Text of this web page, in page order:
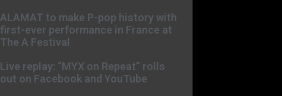
ALAMAT to make P-pop history with
first-ever performance in France at
The A Festival
Live replay: “MYX on Repeat” rolls
out on Facebook and YouTube